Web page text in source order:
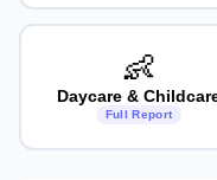
👶
Daycare &
Full Report